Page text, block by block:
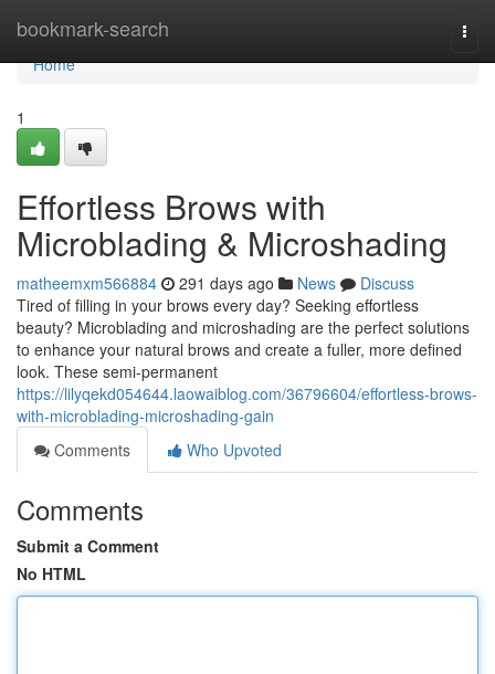
bookmark-search
Home
Home
1
Effortless Brows with
Microblading & Microshading
matheemxm566884 291 days ago News
Discuss
Tired of filling in your brows every day? Seeking effortless
beauty? Microblading and microshading are the perfect solutions
to enhance your natural brows and create a fuller, more defined
look. These semi-permanent
https://lilyqekd054644.laowaiblog.com/36796604/effortless-brows-
with-microblading-microshading-gain
Comments
Who Upvoted
Comments
Submit a Comment
No HTML